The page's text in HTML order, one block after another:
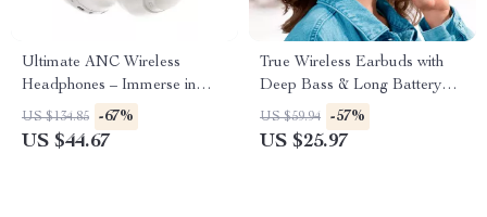
Ultimate ANC Wireless
Headphones – Immerse in
Pure Sound
US $134.85 -67%
US $44.67
True Wireless Earbuds with
Deep Bass & Long Battery
Life
US $59.94 -57%
US $25.97